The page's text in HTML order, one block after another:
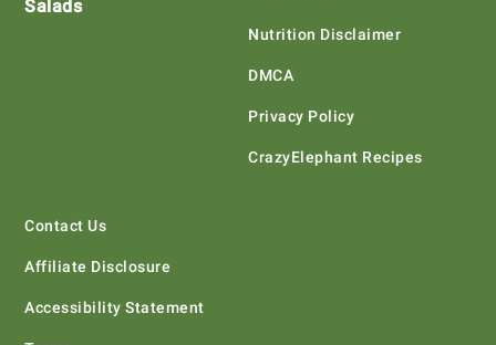
Salads
Nutrition Disclaimer
DMCA
Privacy Policy
CrazyElephant Recipes
Contact Us
Affiliate Disclosure
Accessibility Statement